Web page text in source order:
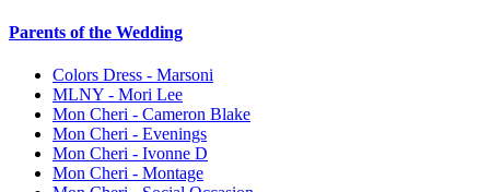
Parents of the Wedding
Colors Dress - Marsoni
MLNY - Mori Lee
Mon Cheri - Cameron Blake
Mon Cheri - Evenings
Mon Cheri - Ivonne D
Mon Cheri - Montage